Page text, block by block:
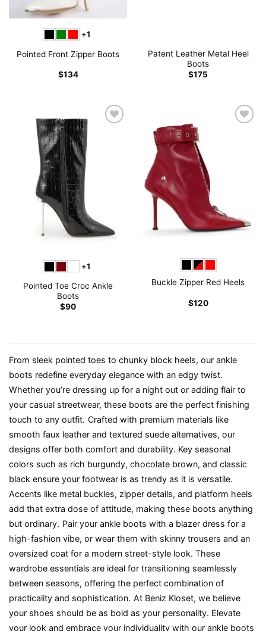
+1
Pointed Front Zipper Boots
$134
Patent Leather Metal Heel
Boots
$175
+1
Pointed Toe Croc Ankle
Boots
$90
Buckle Zipper Red Heels
$120
From sleek pointed toes to chunky block heels, our ankle
boots redefine everyday elegance with an edgy twist.
Whether you’re dressing up for a night out or adding flair to
your casual streetwear, these boots are the perfect finishing
touch to any outfit. Crafted with premium materials like
smooth faux leather and textured suede alternatives, our
designs offer both comfort and durability. Key seasonal
colors such as rich burgundy, chocolate brown, and classic
black ensure your footwear is as trendy as it is versatile.
Accents like metal buckles, zipper details, and platform heels
add that extra dose of attitude, making these boots anything
but ordinary. Pair your ankle boots with a blazer dress for a
high-fashion vibe, or wear them with skinny trousers and an
oversized coat for a modern street-style look. These
wardrobe essentials are ideal for transitioning seamlessly
between seasons, offering the perfect combination of
practicality and sophistication. At Beniz Kloset, we believe
your shoes should be as bold as your personality. Elevate
your look and embrace your individuality with our ankle boots